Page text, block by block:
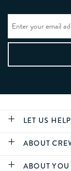
LET US
ABOUT
ABOUT YOU